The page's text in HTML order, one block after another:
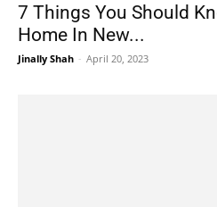
7 Things You Should
Home In New...
Jinally Shah - April 20, 2023